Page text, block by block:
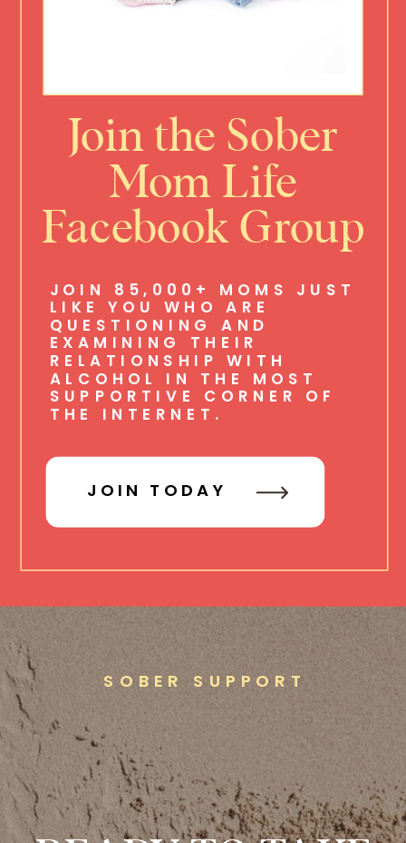
Join the Sober
Mom Life
Facebook Group
JOIN 85,000+ MOMS JUST
LIKE YOU WHO ARE
QUESTIONING AND
EXAMINING THEIR
RELATIONSHIP WITH
ALCOHOL IN THE MOST
SUPPORTIVE CORNER OF
THE INTERNET.
JOIN TODAY
SOBER SUPPORT